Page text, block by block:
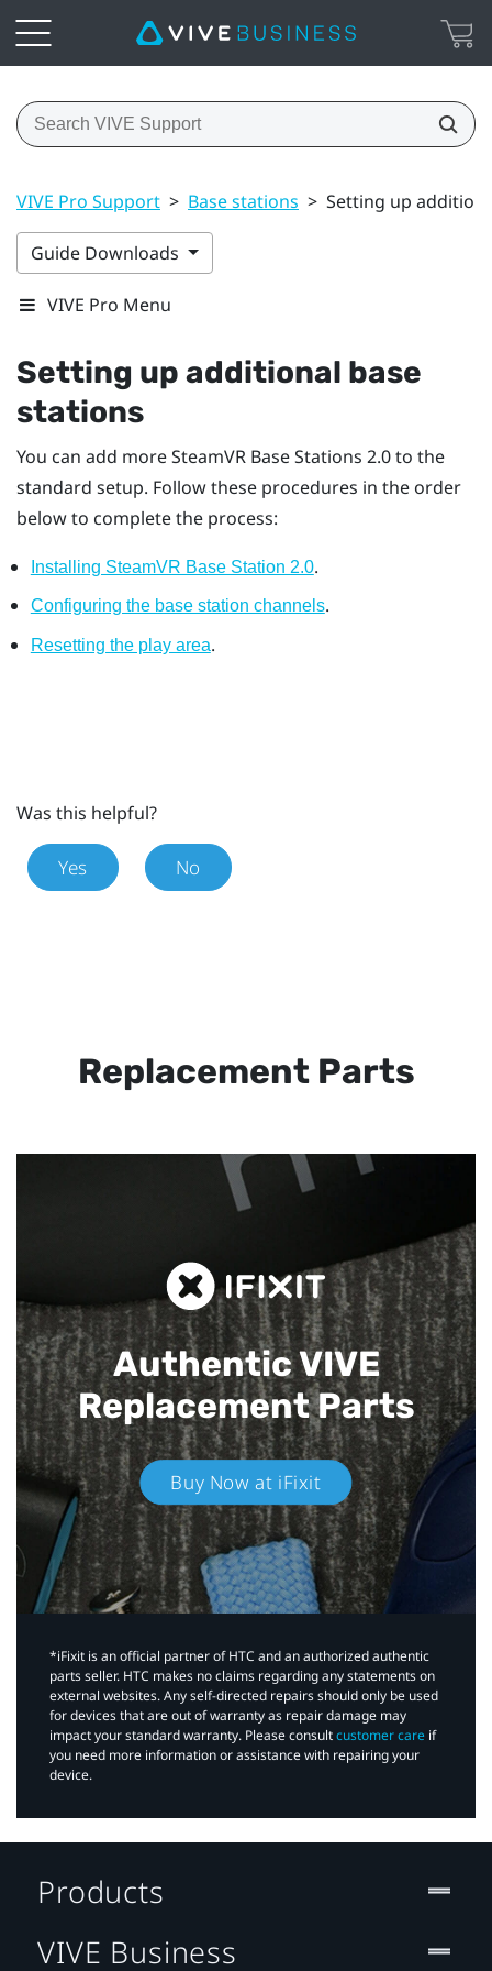
VIVE Pro Support > Base stations > Setting up
Guide Downloads
VIVE Pro Menu
Setting up additional base
stations
You can add moreSteamVR Base Stations 2.0 to the
standard setup. Follow these procedures in the order
below to complete the process:
Installing SteamVR Base Station 2.0.
Configuring the base station channels.
Resetting the play area.
Was this helpful?
Yes No
Replacement Parts
Authentic VIVE
Replacement Parts
Buy Now at iFixit
*iFixit is an official partner of HTC and an authorized authentic
parts seller. HTC makes no claims regarding any statements on
external websites. Any self-directed repairs should only be used
for devices that are out of warranty as repair damage may
impact your standard warranty. Please consultcustomer care if
you need more information or assistance with repairing your
device.
Products
VIVE Business